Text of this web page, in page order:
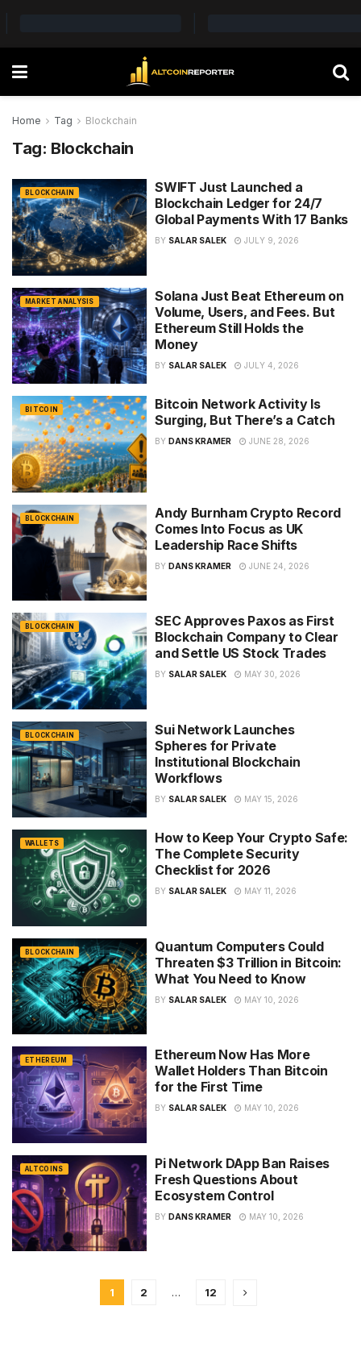
Home Tag Blockchain
Tag: Blockchain
BLOCKCHAIN
SWIFT Just Launched a
Blockchain Ledger for 24/7
Global Payments With 17 Banks
BY SALAR SALEK JULY 9, 2026
MARKET ANALYSIS
Solana Just Beat Ethereum on
Volume, Users, and Fees. But
Ethereum Still Holds the
Money
BY SALAR SALEK JULY 4, 2026
BITCOIN
Bitcoin Network Activity Is
Surging, But There’s a Catch
BY DANS KRAMER JUNE 28, 2026
BLOCKCHAIN
Andy Burnham Crypto Record
Comes Into Focus as UK
Leadership Race Shifts
BY DANS KRAMER JUNE 24, 2026
BLOCKCHAIN
SEC Approves Paxos as First
Blockchain Company to Clear
and Settle US Stock Trades
BY SALAR SALEK MAY 30, 2026
BLOCKCHAIN
Sui Network Launches
Spheres for Private
Institutional Blockchain
Workflows
BY SALAR SALEK MAY 15, 2026
WALLETS
How to Keep Your Crypto Safe:
The Complete Security
Checklist for 2026
BY SALAR SALEK MAY 11, 2026
BLOCKCHAIN
Quantum Computers Could
Threaten $3 Trillion in Bitcoin:
What You Need to Know
BY SALAR SALEK MAY 10, 2026
ETHEREUM
Ethereum Now Has More
Wallet Holders Than Bitcoin
for the First Time
BY SALAR SALEK MAY 10, 2026
ALTCOINS
Pi Network DApp Ban Raises
Fresh Questions About
Ecosystem Control
BY DANS KRAMER MAY 10, 2026
1 2 … 12